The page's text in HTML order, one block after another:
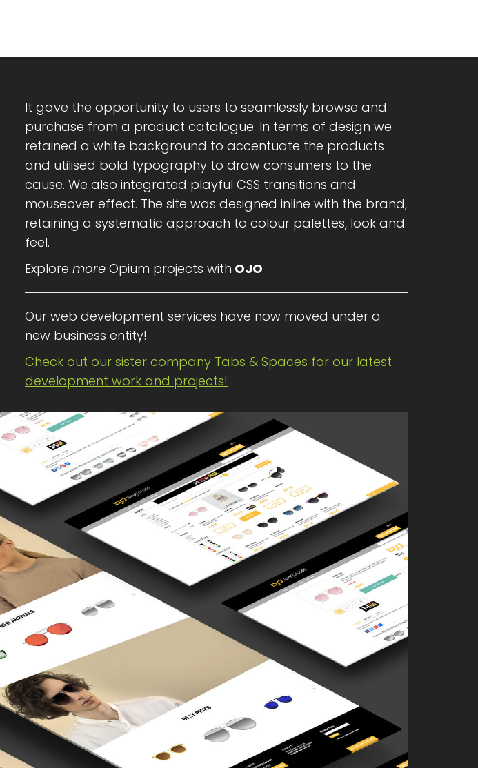
It gave the opportunity to users to seamlessly browse and
purchase from a product catalogue. In terms of design we
retained a white background to accentuate the products
and utilised bold typography to draw consumers to the
cause. We also integrated playful CSS transitions and
mouseover effect. The site was designed inline with the brand,
retaining a systematic approach to colour palettes, look and
feel.
Explore more Opium projects with OJO
Our web development services have now moved under a
new business entity!
Check out our sister company Tabs & Spaces for our latest
development work and projects!